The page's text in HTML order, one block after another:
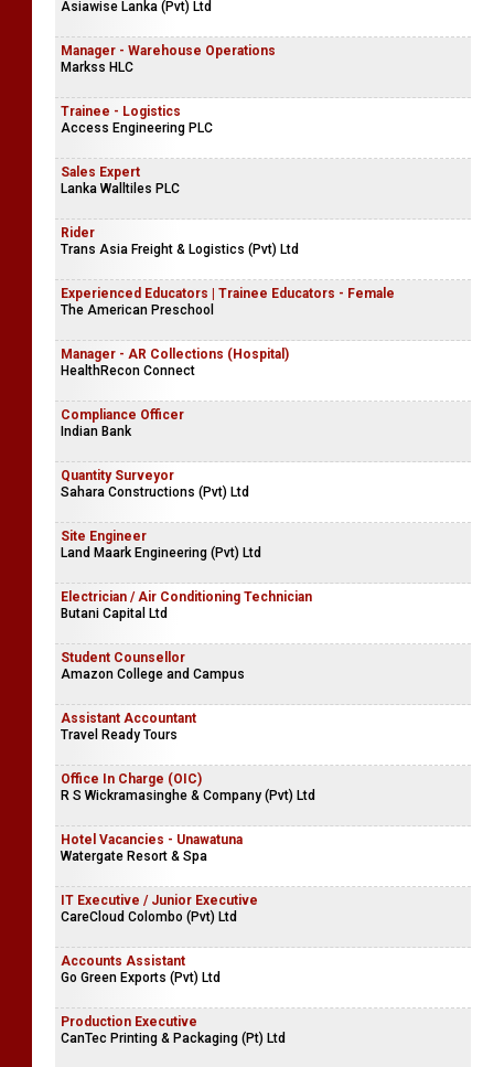
Asiawise Lanka (Pvt) Ltd
Manager - Warehouse Operations
Markss HLC
Trainee - Logistics
Access Engineering PLC
Sales Expert
Lanka Walltiles PLC
Rider
Trans Asia Freight & Logistics (Pvt) Ltd
Experienced Educators | Trainee Educators - Female
The American Preschool
Manager - AR Collections (Hospital)
HealthRecon Connect
Compliance Officer
Indian Bank
Quantity Surveyor
Sahara Constructions (Pvt) Ltd
Site Engineer
Land Maark Engineering (Pvt) Ltd
Electrician / Air Conditioning Technician
Butani Capital Ltd
Student Counsellor
Amazon College and Campus
Assistant Accountant
Travel Ready Tours
Office In Charge (OIC)
R S Wickramasinghe & Company (Pvt) Ltd
Hotel Vacancies - Unawatuna
Watergate Resort & Spa
IT Executive / Junior Executive
CareCloud Colombo (Pvt) Ltd
Accounts Assistant
Go Green Exports (Pvt) Ltd
Production Executive
CanTec Printing & Packaging (Pt) Ltd